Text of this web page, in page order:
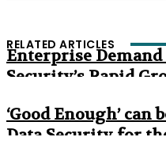
RELATED ARTICLES
Enterprise
Security’s Rapid
‘Good Enough’ can
Data Security for